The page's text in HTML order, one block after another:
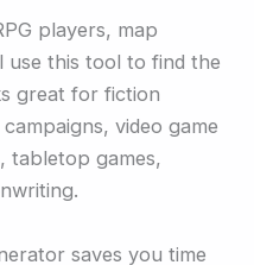
players, map
use this tool to find the
great for fiction
video game
tabletop games,
saves you time